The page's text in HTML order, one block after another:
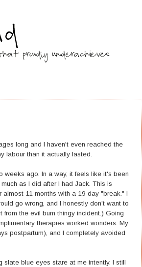
long and I haven't even reached the
labour than it actually lasted.
weeks ago. In a way, it feels like it's been
as I did after I had Jack. This is
11 months with a 19 day "break." I
go wrong, and I honestly don't want to
the evil bum thingy incident.) Going
therapies worked wonders. My
postpartum), and I completely avoided
slate blue eyes stare at me intently. I still